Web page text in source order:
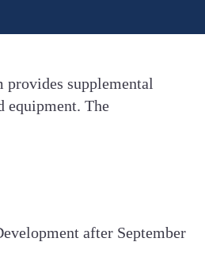
provides supplemental
equipment. The
after September